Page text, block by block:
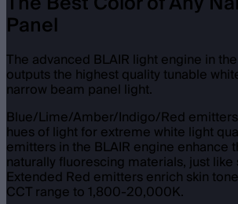
Panel
The advanced BLAIR light engine in
outputs the highest quality tunable
narrow beam panel light.
Blue/Lime/Amber/Indigo/Red
hues of light for extreme white light
emitters in the BLAIR engine enhance
naturally fluorescing materials, just like
Extended Red emitters enrich skin
CCT range to 1,800-20,000K.